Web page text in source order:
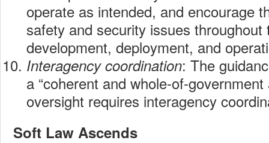
operate as intended, and encourage
safety and security issues throughout
development, deployment, and
Interagency coordination: The
a “coherent and whole-of-
oversight requires interagency
Soft Law Ascends